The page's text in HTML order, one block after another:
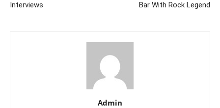
Interviews
Bar With Rock Legend
Admin